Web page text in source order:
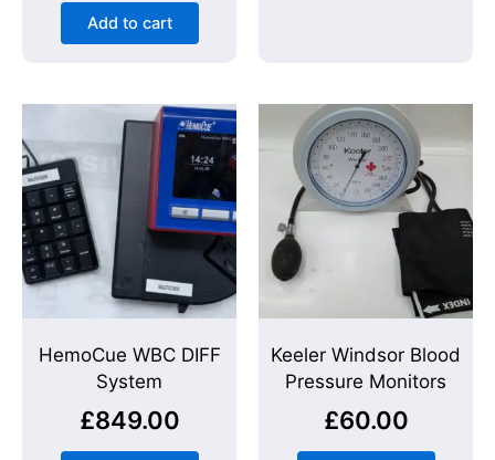
Add to cart
HemoCue WBC DIFF
System
£849.00
Keeler Windsor Blood
Pressure Monitors
£60.00